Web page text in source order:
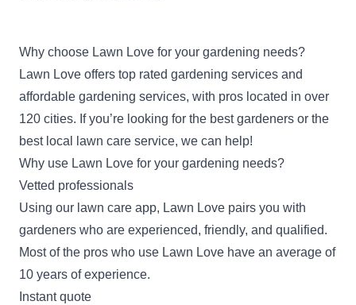
Why choose Lawn Love for your gardening needs?
Lawn Love offers top rated gardening services and
affordable gardening services, with pros located in over
120 cities. If you’re looking for the best gardeners or the
best local lawn care service, we can help!
Why use Lawn Love for your gardening needs?
Vetted professionals
Using our lawn care app, Lawn Love pairs you with
gardeners who are experienced, friendly, and qualified.
Most of the pros who use Lawn Love have an average of
10 years of experience.
Instant quote